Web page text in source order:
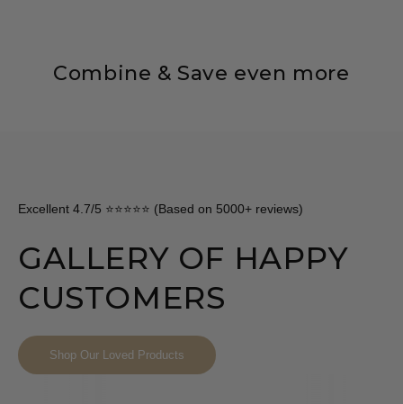
Combine & Save even more
Excellent 4.7/5 ⭐⭐⭐⭐⭐ (Based on 5000+ reviews)
GALLERY OF HAPPY
CUSTOMERS
Shop Our Loved Products